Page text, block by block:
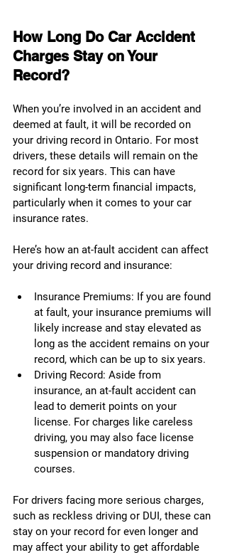
How Long Do Car Accident
Charges Stay on Your
Record?
When you’re involved in an accident and
deemed at fault, it will be recorded on
your driving record in Ontario. For most
drivers, these details will remain on the
record for six years. This can have
significant long-term financial impacts,
particularly when it comes to your car
insurance rates.
Here’s how an at-fault accident can affect
your driving record and insurance:
Insurance Premiums: If you are found
at fault, your insurance premiums will
likely increase and stay elevated as
long as the accident remains on your
record, which can be up to six years.
Driving Record: Aside from
insurance, an at-fault accident can
lead to demerit points on your
license. For charges like careless
driving, you may also face license
suspension or mandatory driving
courses.
For drivers facing more serious charges,
such as reckless driving or DUI, these can
stay on your record for even longer and
may affect your ability to get affordable